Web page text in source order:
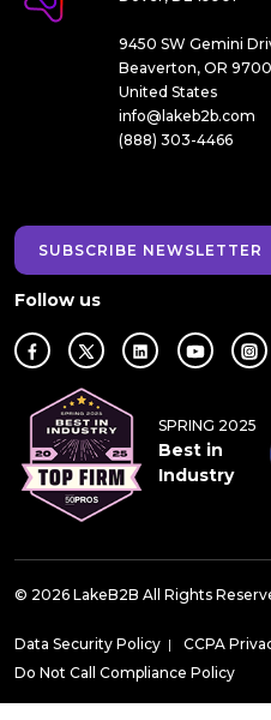
9450 SW Gemini
Beaverton, OR
United States
info@lakeb2b.com
(888) 303-4466
SUBSCRIBE NEWSLETTER
Follow us
SPRING 2025
Best in
Industry
© 2026 LakeB2B All Rights
Data Security Policy | CCPA
Do Not Call Compliance Policy